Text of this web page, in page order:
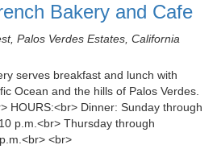
Bakery and Cafe
Palos Verdes Estates, California
serves breakfast and lunch with
Ocean and the hills of Palos Verdes.
HOURS:<br> Dinner: Sunday through
p.m.<br> Thursday through
<br>